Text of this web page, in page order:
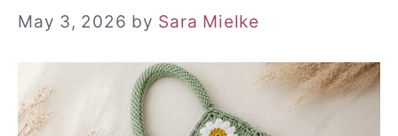
May 3, 2026 by Sara Mielke